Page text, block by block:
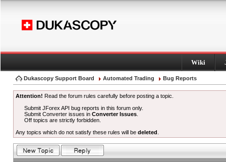
Wiki
Dukascopy Support Board Automated Trading Bug Reports
Attention! Read the forum rules carefully before posting a topic.
Submit JForex API bug reports in this forum only.
Submit Converter issues inConverter Issues
Off topics are strictly forbidden.
Any topics which do not satisfy these rules will be deleted